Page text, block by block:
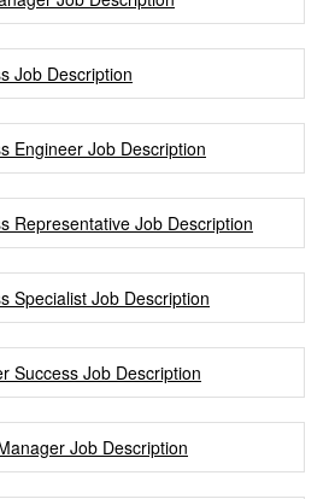
Job Description
Engineer Job Description
Representative Job Description
Specialist Job Description
Success Job Description
Job Description